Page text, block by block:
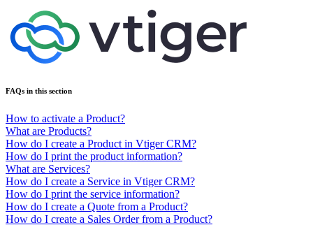
FAQs in this section
How to activate a Product?
What are Products?
How do I create a Product in Vtiger CRM?
How do I print the product information?
What are Services?
How do I create a Service in Vtiger CRM?
How do I print the service information?
How do I create a Quote from a Product?
How do I create a Sales Order from a Product?